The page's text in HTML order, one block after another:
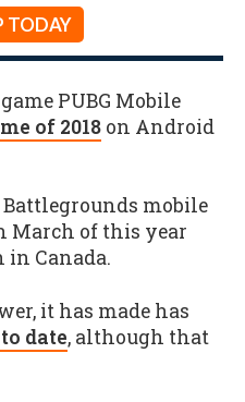
TODAY
PUBG Mobile
of 2018 on Android
mobile
March of this year
Canada.
it has made has
date, although that